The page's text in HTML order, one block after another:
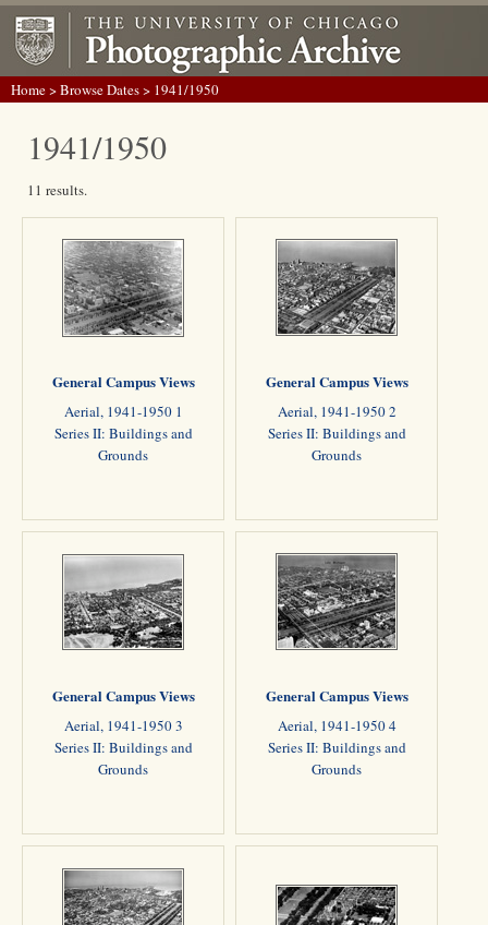
Home>Browse Dates> 1941/1950
1941/1950
11 results.
General Campus Views
Aerial, 1941-1950 1
Series II: Buildings and
Grounds
General Campus Views
Aerial, 1941-1950 2
Series II: Buildings and
Grounds
General Campus Views
Aerial, 1941-1950 3
Series II: Buildings and
Grounds
General Campus Views
Aerial, 1941-1950 4
Series II: Buildings and
Grounds